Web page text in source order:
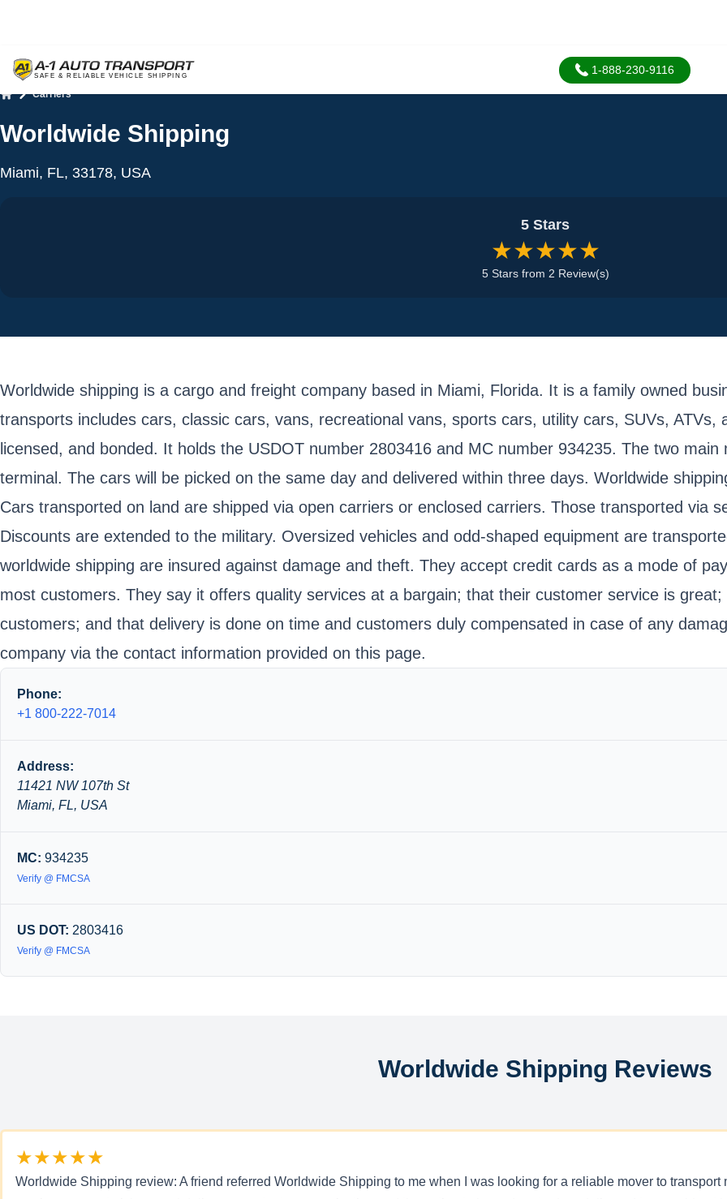
1-888-230-9116
Carriers
Worldwide Shipping
Miami, FL, 33178, USA
5 Stars
★★★★★
5 Stars from 2 Review(s)
Worldwide shipping is a cargo and freight company based in Miami, Florida. It is a family owned
transports includes cars, classic cars, vans, recreational vans, sports cars, utility cars, SUVs,
licensed, and bonded. It holds the USDOT number 2803416 and MC number 934235. The two
terminal. The cars will be picked on the same day and delivered within three days. Worldwide
Cars transported on land are shipped via open carriers or enclosed carriers. Those transported via
Discounts are extended to the military. Oversized vehicles and odd-shaped equipment are
worldwide shipping are insured against damage and theft. They accept credit cards as a mode of
most customers. They say it offers quality services at a bargain; that their customer service is
customers; and that delivery is done on time and customers duly compensated in case of any
company via the contact information provided on this page.
Phone:
+1 800-222-7014
Address:
11421 NW 107th St
Miami, FL, USA
MC: 934235
Verify @ FMCSA
US DOT: 2803416
Verify @ FMCSA
Worldwide Shipping Reviews
★★★★★
Worldwide Shipping review: A friend referred Worldwide Shipping to me when I was looking for a reliable mover to